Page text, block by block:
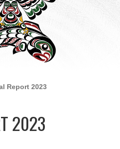
Report 2023
2023